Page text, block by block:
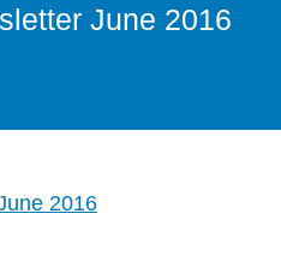
June 2016
2016